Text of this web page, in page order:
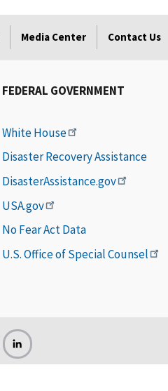
Media Center Contact Us
FEDERAL GOVERNMENT
White House
Disaster Recovery Assistance
DisasterAssistance.gov
USA.gov
No Fear Act Data
U.S. Office of Special Counsel